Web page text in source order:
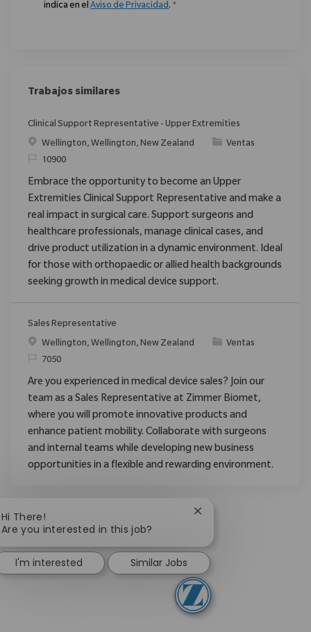
indica en el Aviso de Privacidad. *
Trabajos similares
Clinical Support Representative - Upper Extremities
Ubicación
Wellington, Wellington, New Zealand Categoría
Ventas
ReqId10900
Embrace the opportunity to become an Upper
Extremities Clinical Support Representative and make a
real impact in surgical care. Support surgeons and
healthcare professionals, manage clinical cases, and
drive product utilization in a dynamic environment. Ideal
for those with orthopaedic or allied health backgrounds
seeking growth in medical device support.
Sales Representative
Ubicación
Wellington, Wellington, New Zealand Categoría
Ventas
ReqId7050
Are you experienced in medical device sales? Join our
team as a Sales Representative at Zimmer Biomet,
where you will promote innovative products and
enhance patient mobility. Collaborate with surgeons
and internal teams while developing new business
opportunities in a flexible and rewarding environment.
Hi There!
Are you interested in this job?
Close chatbot
I'm interested Similar Jobs